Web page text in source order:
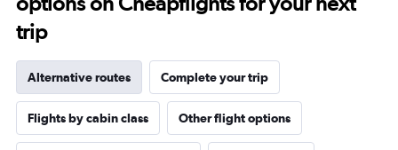
trip
Alternative routes Complete your trip
Flights by cabin class Other flight options